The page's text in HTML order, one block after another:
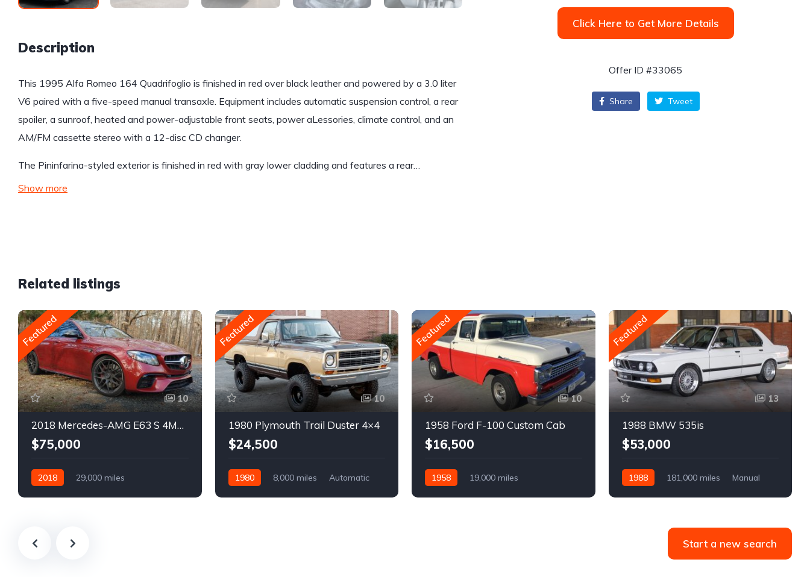
Description
This 1995 Alfa Romeo 164 Quadrifoglio is finished in red over black leather and powered by a 3.0 liter
V6 paired with a five-speed manual transaxle. Equipment includes automatic suspension control, a rear
spoiler, a sunroof, heated and power-adjustable front seats, power aLessories, climate control, and an
AM/FM cassette stereo with a 12-disc CD changer.
The Pininfarina-styled exterior is finished in red with gray lower cladding and features a rear…
Show more
Click Here to Get More Details
Offer ID #33065
Share Tweet
Related listings
Featured
10
2018 Mercedes-AMG E63 S 4MATIC Wagon
$75,000
2018
29,000 miles
Featured
10
1980 Plymouth Trail Duster 4×4
$24,500
1980 8,000 miles
Automatic
Featured
10
1958 Ford F-100 Custom Cab
$16,500
1958
19,000 miles
Featured
13
1988 BMW 535is
$53,000
1988 181,000 miles
Manual
Start a new search